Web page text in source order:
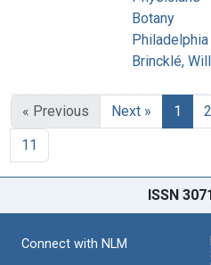
Botany
Philadelphia
Brincklé,
« Previous Next » 1 2
11
ISSN
Connect with NLM